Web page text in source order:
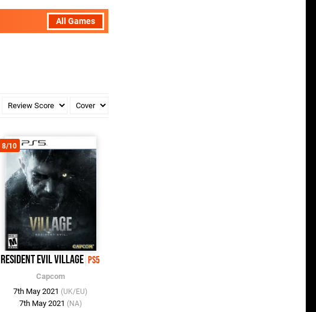
All Games
8/10
Resident Evil Village PS5
Capcom
7th May 2021 (UK/EU)
7th May 2021 (NA)